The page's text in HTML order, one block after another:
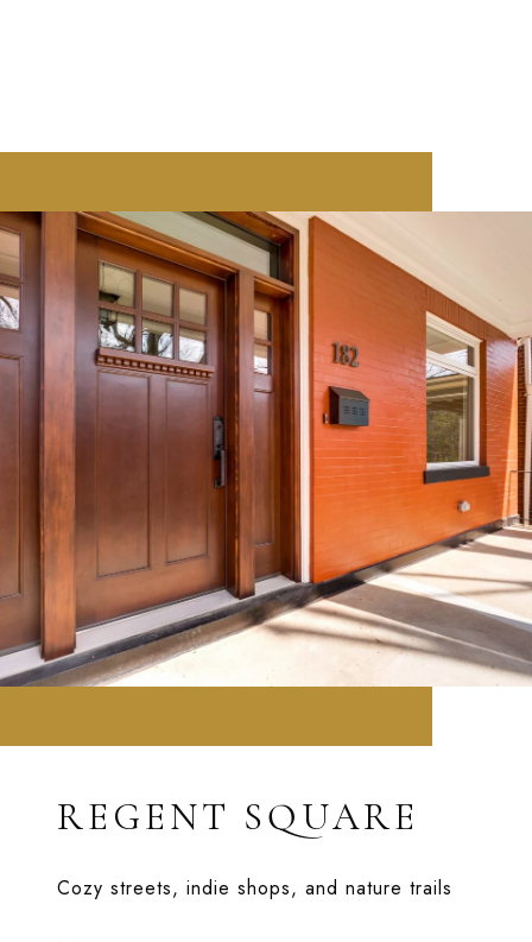
REGENT SQUARE
Cozy streets, indie shops, and nature trails